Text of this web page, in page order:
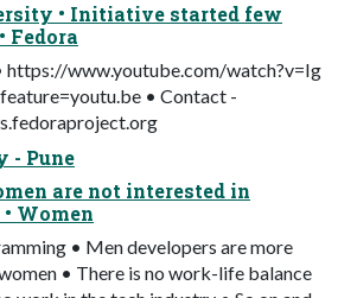
• Initiative started few
Fedora
https://www.youtube.com/watch?v=Ig
• Contact -
- Pune
are not interested in
Women
• Men developers are more
• There is no work-life balance